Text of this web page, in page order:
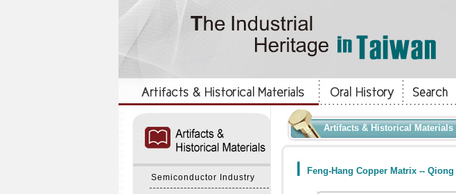
Semiconductor Industry
Artifacts & Historical Materials
Feng-Hang Copper Matrix -- Qiong